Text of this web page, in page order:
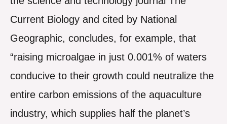
Current Biology and cited by National
Geographic, concludes, for example, that
“raising microalgae in just 0.001% of waters
conducive to their growth could neutralize the
entire carbon emissions of the aquaculture
industry, which supplies half the planet’s